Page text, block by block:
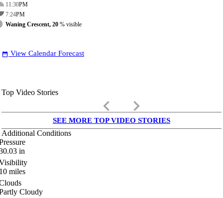
11:30PM
7:24PM
Waning Crescent, 20 % visible
date_range View Calendar Forecast
Top Video Stories
keyboard_arrow_left keyboard_arrow_right
SEE MORE TOP VIDEO STORIES
Additional Conditions
in
miles
Cloudy